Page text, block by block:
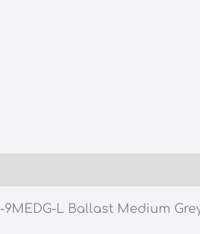
L Ballast Medium